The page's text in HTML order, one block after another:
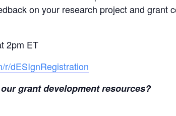
on your research project and grant
2pm ET
r/dESIgnRegistration
grant development resources?